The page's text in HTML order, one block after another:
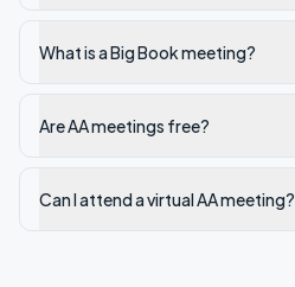
What is a Big Book meeting?
Are AA meetings free?
Can I attend a virtual AA meeting?